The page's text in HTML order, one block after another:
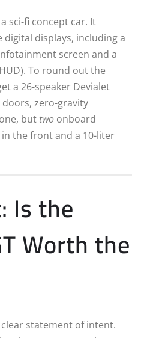
sci-fi concept car. It
displays, including a
screen and a
To round out the
a 26-speaker Devialet
zero-gravity
but two onboard
the front and a 10-liter
Is the
Worth the
clear statement of intent.